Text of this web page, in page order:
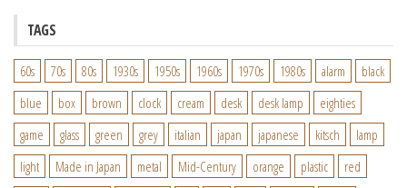
TAGS
60s 70s 80s 1930s 1950s 1960s 1970s 1980s alarm
black
blue
box brown clock cream desk desk lamp
eighties
game
glass green grey italian japan japanese kitsch
lamp
light
Made in Japan metal Mid-Century orange plastic
red